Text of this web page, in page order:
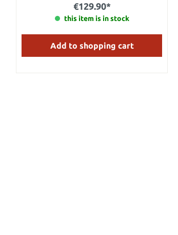
€129.90*
this item is in stock
Add to shopping cart